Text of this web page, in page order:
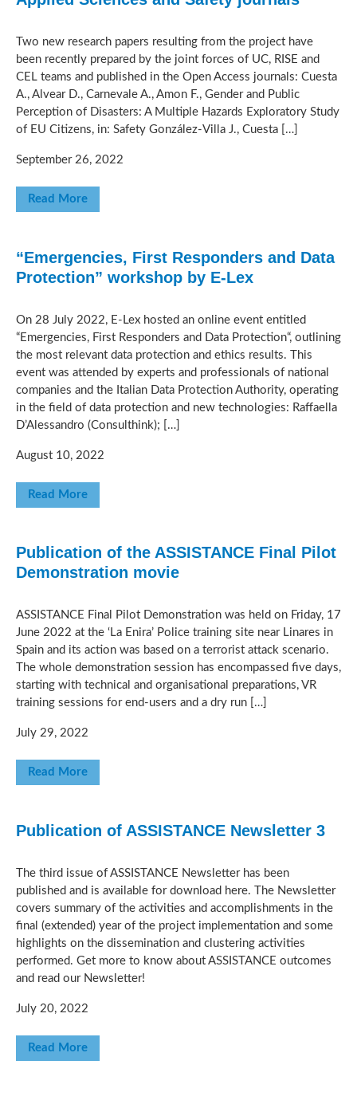
Two new research papers resulting from the project have
been recently prepared by the joint forces of UC, RISE and
CEL teams and published in the Open Access journals: Cuesta
A., Alvear D., Carnevale A., Amon F., Gender and Public
Perception of Disasters: A Multiple Hazards Exploratory Study
of EU Citizens, in: Safety González-Villa J., Cuesta […]
September 26, 2022
Read More
“Emergencies, First Responders and Data
Protection” workshop by E-Lex
On 28 July 2022, E-Lex hosted an online event entitled
“Emergencies, First Responders and Data Protection“, outlining
the most relevant data protection and ethics results. This
event was attended by experts and professionals of national
companies and the Italian Data Protection Authority, operating
in the field of data protection and new technologies: Raffaella
D’Alessandro (Consulthink); […]
August 10, 2022
Read More
Publication of the ASSISTANCE Final Pilot
Demonstration movie
ASSISTANCE Final Pilot Demonstration was held on Friday, 17
June 2022 at the ‘La Enira’ Police training site near Linares in
Spain and its action was based on a terrorist attack scenario.
The whole demonstration session has encompassed five days,
starting with technical and organisational preparations, VR
training sessions for end-users and a dry run […]
July 29, 2022
Read More
Publication of ASSISTANCE Newsletter 3
The third issue of ASSISTANCE Newsletter has been
published and is available for download here. The Newsletter
covers summary of the activities and accomplishments in the
final (extended) year of the project implementation and some
highlights on the dissemination and clustering activities
performed. Get more to know about ASSISTANCE outcomes
and read our Newsletter!
July 20, 2022
Read More